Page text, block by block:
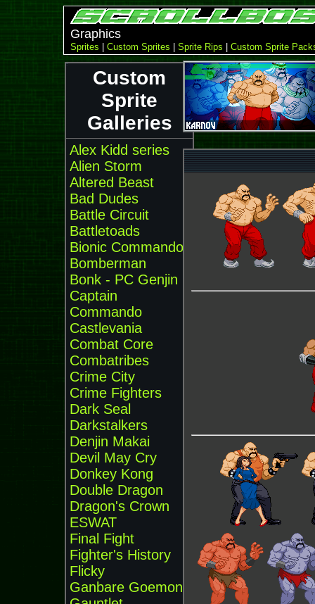
Graphics
Sprites Custom Sprites Sprite Rips Custom Sprite
Custom
Sprite
Galleries
Alex Kidd series
Alien Storm
Altered Beast
Bad Dudes
Battle Circuit
Battletoads
Bionic Commando
Bomberman
Bonk - PC Genjin
Captain
Commando
Castlevania
Combat Core
Combatribes
Crime City
Crime Fighters
Dark Seal
Darkstalkers
Denjin Makai
Devil May Cry
Donkey Kong
Double Dragon
Dragon's Crown
ESWAT
Final Fight
Fighter's History
Flicky
Ganbare Goemon